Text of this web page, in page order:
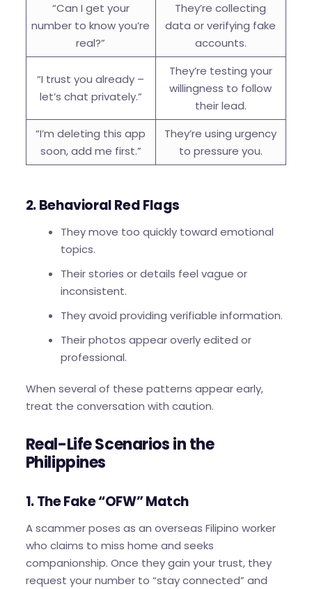
“Can I get your
number to know you’re
real?”
They’re collecting
data or verifying fake
accounts.
“I trust you already –
let’s chat privately.”
They’re testing your
willingness to follow
their lead.
“I’m deleting this app
soon, add me first.”
They’re using urgency
to pressure you.
2. Behavioral Red Flags
They move too quickly toward emotional
topics.
Their stories or details feel vague or
inconsistent.
They avoid providing verifiable information.
Their photos appear overly edited or
professional.
When several of these patterns appear early,
treat the conversation with caution.
Real-Life Scenarios in the
Philippines
1. The Fake “OFW” Match
A scammer poses as an overseas Filipino worker
who claims to miss home and seeks
companionship. Once they gain your trust, they
request your number to “stay connected” and